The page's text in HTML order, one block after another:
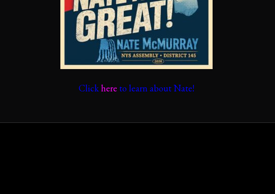
Clickhere to learn about Nate!